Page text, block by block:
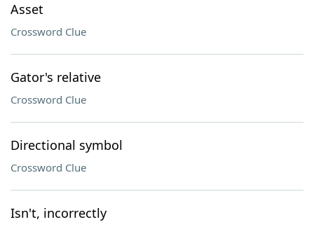
Asset
Crossword Clue
Gator's relative
Crossword Clue
Directional symbol
Crossword Clue
Isn't, incorrectly